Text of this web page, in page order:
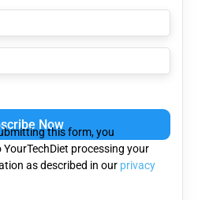
this form, you
processing your
as described in our privacy